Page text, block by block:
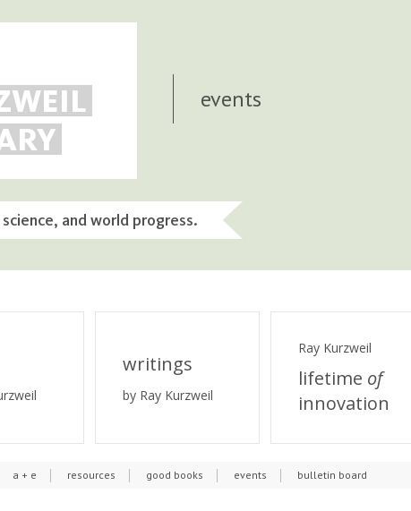
and world progress.
events
writings
by Ray Kurzweil
Ray Kurzweil
lifetime of
innovation
a + e resources good books events bulletin board